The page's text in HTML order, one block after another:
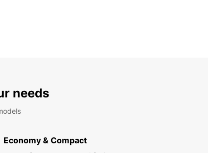
needs
Economy & Compact